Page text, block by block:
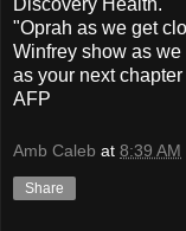
Discovery Health.
"Oprah as we get
Winfrey show as
as your next
AFP
Amb Caleb at 8:39 AM
Share